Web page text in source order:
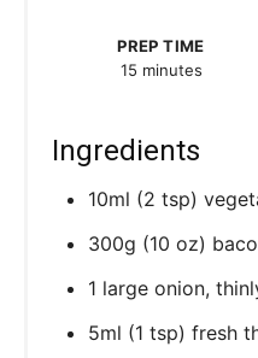
PREP TIME
15 minutes
Ingredients
10ml (2 tsp)
300g (10 oz)
1 large onion,
5ml (1 tsp) fresh